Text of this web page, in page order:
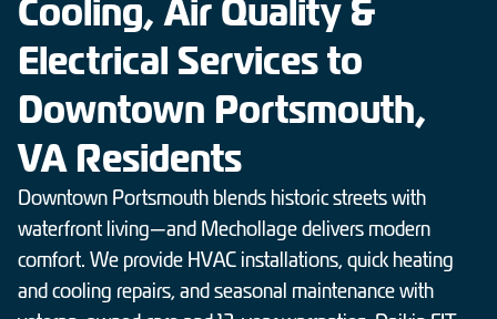
Cooling, Air Quality &
Electrical Services to
Downtown Portsmouth,
VA Residents
Downtown Portsmouth blends historic streets with
waterfront living—and Mechollage delivers modern
comfort. We provide HVAC installations, quick heating
and cooling repairs, and seasonal maintenance with